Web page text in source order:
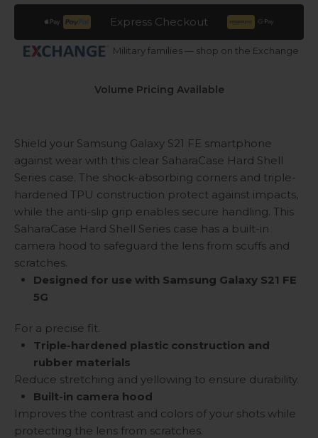
Express Checkout
Military families — shop on the Exchange
Volume Pricing Available
Shield your Samsung Galaxy S21 FE smartphone
against wear with this clear SaharaCase Hard Shell
Series case. The shock-absorbing corners and triple-
hardened TPU construction protect against impacts,
while the anti-slip grip enables secure handling. This
SaharaCase Hard Shell Series case has a built-in
camera hood to safeguard the lens from scuffs and
scratches.
Designed for use with Samsung Galaxy S21 FE
5G
For a precise fit.
Triple-hardened plastic construction and
rubber materials
Reduce stretching and yellowing to ensure durability.
Built-in camera hood
Improves the contrast and colors of your shots while
protecting the lens from scratches.